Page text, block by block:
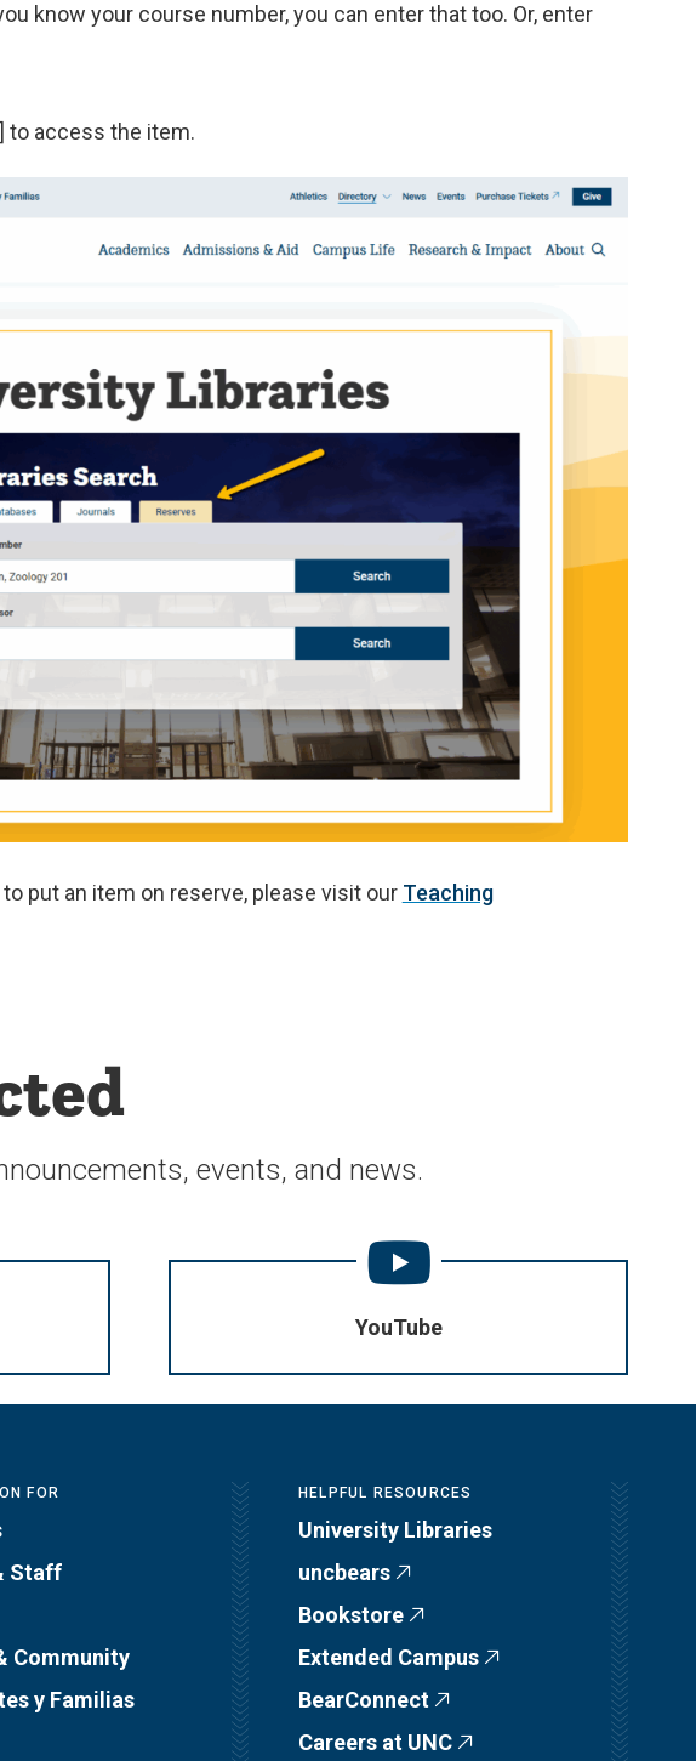
know your course number, you can enter that too. Or, enter
to access the item.
put an item on reserve, please visit our Teaching
events, and news.
YouTube
FOR
Staff
Community
y Familias
HELPFUL RESOURCES
University Libraries
uncbears
Bookstore
Extended Campus
BearConnect
Careers at UNC